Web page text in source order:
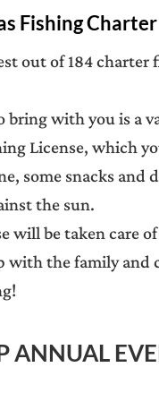
Fishing Charter
out of 184 charter
bring with you is a
License, which
some snacks and
the sun.
will be taken care
with the family and
ANNUAL